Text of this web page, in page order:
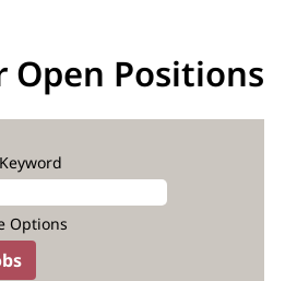
Open Positions
Options